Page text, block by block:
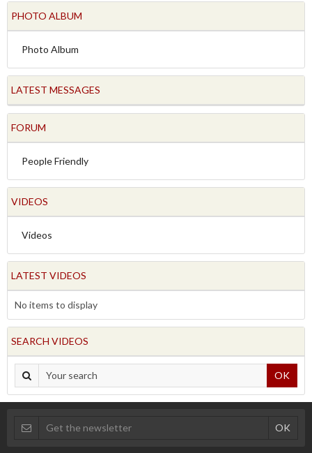
PHOTO ALBUM
Photo Album
LATEST MESSAGES
FORUM
People Friendly
VIDEOS
Videos
LATEST VIDEOS
No items to display
SEARCH VIDEOS
OK